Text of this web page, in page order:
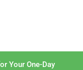
Your One-Day